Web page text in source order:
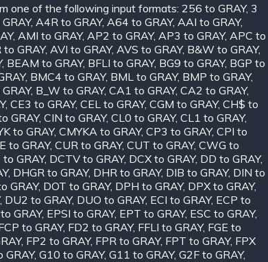
one of the following input formats: 256 to GRAY, 3
, A4R to GRAY, A64 to GRAY, AAI to GRAY,
, AMI to GRAY, AP2 to GRAY, AP3 to GRAY, APC to
to GRAY, AVI to GRAY, AVS to GRAY, B&W to GRAY,
, BEAM to GRAY, BFLI to GRAY, BG9 to GRAY, BGP to
, BMC4 to GRAY, BML to GRAY, BMP to GRAY,
, B_W to GRAY, CA1 to GRAY, CA2 to GRAY,
, CE3 to GRAY, CEL to GRAY, CGM to GRAY, CH$ to
GRAY, CIN to GRAY, CL0 to GRAY, CL1 to GRAY,
to GRAY, CMYKA to GRAY, CP3 to GRAY, CPI to
to GRAY, CUR to GRAY, CUT to GRAY, CWG to
to GRAY, DCTV to GRAY, DCX to GRAY, DD to GRAY,
, DHGR to GRAY, DHR to GRAY, DIB to GRAY, DIN to
GRAY, DOT to GRAY, DPH to GRAY, DPX to GRAY,
, DU2 to GRAY, DUO to GRAY, ECI to GRAY, ECP to
GRAY, EPSI to GRAY, EPT to GRAY, ESC to GRAY,
to GRAY, FD2 to GRAY, FFLI to GRAY, FGE to
, FP2 to GRAY, FPR to GRAY, FPT to GRAY, FPX
GRAY, G10 to GRAY, G11 to GRAY, G2F to GRAY,